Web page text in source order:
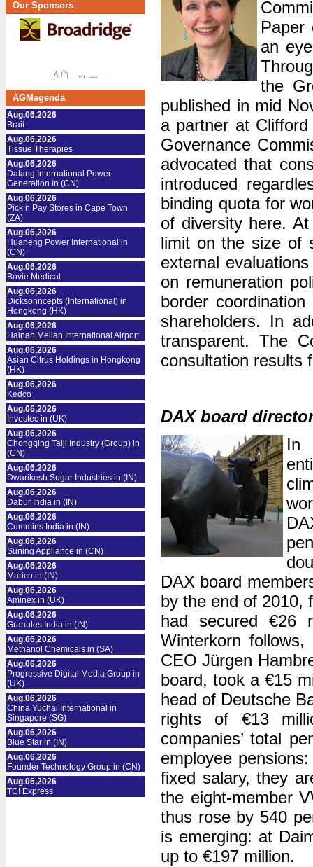
Our Sponsors
AGMagenda
Aug.06,2026
Brait
Aug.06,2026
Tissue Therapies
Aug.06,2026
Datang International Power
Generation in (CN)
Aug.06,2026
Pick n Pay Stores in Cape Town
(ZA)
Aug.06,2026
Huaneng Power International in
(CN)
Aug.06,2026
Bovie Medical
Aug.06,2026
Dicksonncepts (International) in
Hongkong (HK)
Aug.06,2026
Hainan Meilan International Airport
Aug.06,2026
Asian Citrus Holdings in Hongkong
(HK)
Aug.06,2026
Kedco
Aug.06,2026
Investec in (UK)
Aug.06,2026
Chongqing Taiji Industry (Group) in
(CN)
Aug.06,2026
Dwarikesh Sugar Industries in (IN)
Aug.06,2026
Dabur India in (IN)
Aug.06,2026
Cummins India in (IN)
Aug.06,2026
Suning Appliance in (CN)
Aug.06,2026
Marico in (IN)
Aug.06,2026
Aminex in (UK)
Aug.06,2026
Granules India in (IN)
Aug.06,2026
Methanol Chemicals in (SA)
Aug.06,2026
Progressive Digital Media Group in
(UK)
Aug.06,2026
China Yuchai International in
Singapore (SG)
Aug.06,2026
Blue Star in (IN)
Aug.06,2026
Founder Technology Group in (CN)
Aug.06,2026
TCI Express
Paper
an
the
published in mid
a partner at
Governance
advocated that
introduced
binding quota for
of diversity here.
limit on the size of
external
on remuneration
border
shareholders. In
transparent. The
consultation results
DAX board
In
DAX board
by the end of 2010,
had secured €26
Winterkorn
CEO Jürgen
board, took a €15
head of Deutsche
rights of €13
companies’ total
employee
fixed salary, they
the eight-member
thus rose by 540
is emerging: at
up to €197 million.